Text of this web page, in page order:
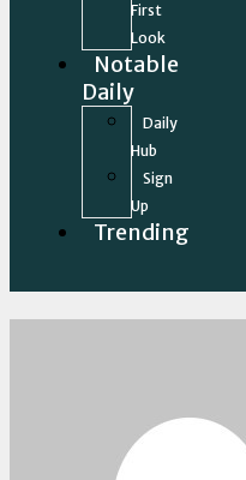
First
Look
Notable
Daily
Daily
Hub
Sign
Up
Trending